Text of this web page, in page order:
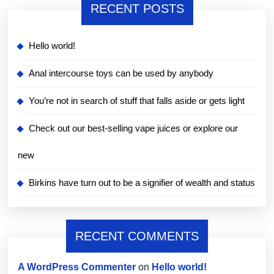
RECENT POSTS
Hello world!
Anal intercourse toys can be used by anybody
You’re not in search of stuff that falls aside or gets light
Check out our best-selling vape juices or explore our
new
Birkins have turn out to be a signifier of wealth and status
RECENT COMMENTS
A WordPress Commenter on Hello world!